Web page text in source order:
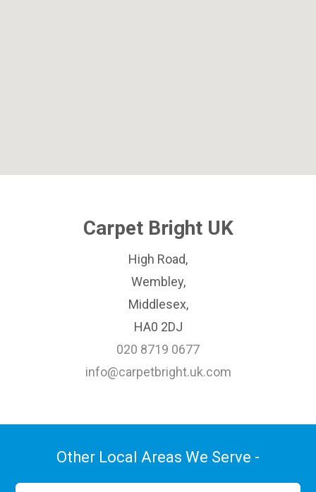
Carpet Bright UK
High Road,
Wembley,
Middlesex,
HA0 2DJ
020 8719 0677
info@carpetbright.uk.com
Other Local Areas We Serve -